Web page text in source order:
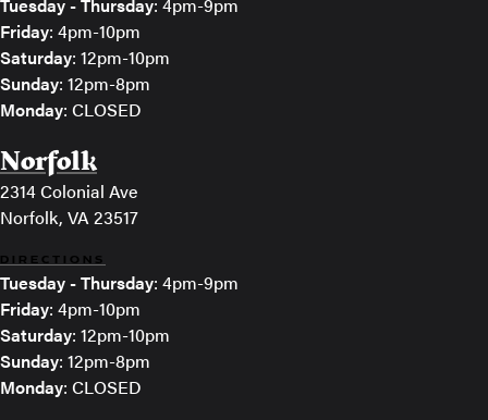
Tuesday - Thursday: 4pm-9pm
Friday: 4pm-10pm
Saturday: 12pm-10pm
Sunday: 12pm-8pm
Monday: CLOSED
Norfolk
2314 Colonial Ave
Norfolk, VA 23517
DIRECTIONS
Tuesday - Thursday: 4pm-9pm
Friday: 4pm-10pm
Saturday: 12pm-10pm
Sunday: 12pm-8pm
Monday: CLOSED